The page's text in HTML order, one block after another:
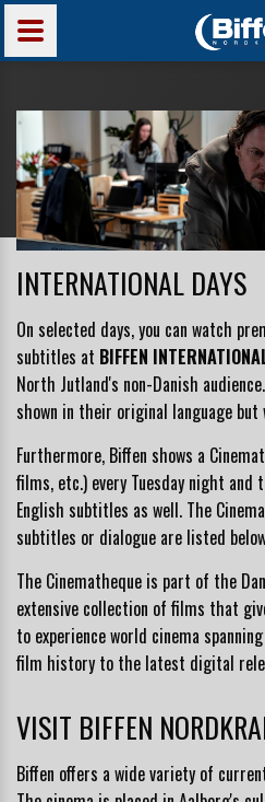
INTERNATIONAL DAYS
On selected days, you can watch
subtitles at BIFFEN
North Jutland's non-Danish audience
shown in their original language
Furthermore, Biffen shows a
films, etc.) every Tuesday night
English subtitles as well. The
subtitles or dialogue are listed
The Cinematheque is part of the
extensive collection of films that
to experience world cinema
film history to the latest digital
VISIT BIFFEN
Biffen offers a wide variety of